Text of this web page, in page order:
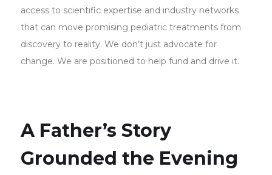
access to scientific expertise and industry networks
that can move promising pediatric treatments from
discovery to reality. We don’t just advocate for
change. We are positioned to help fund and drive it.
A Father’s Story
Grounded the Evening